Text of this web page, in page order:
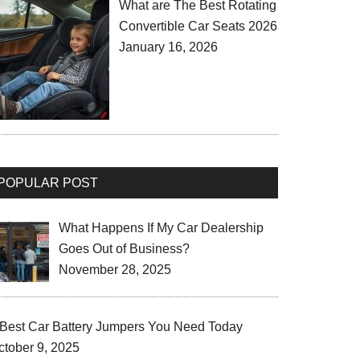
What are The Best Rotating
Convertible Car Seats 2026
January 16, 2026
POST
What Happens If My Car Dealership
Goes Out of Business?
November 28, 2025
Car Battery Jumpers You Need Today
9, 2025